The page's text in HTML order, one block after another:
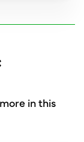
in this